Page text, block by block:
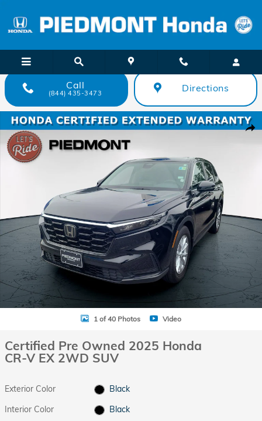
Call
(844) 435-3473 Directions
Certified 2025 Honda CR-V EX 2WD SUV Photo 1 of 40
1 of 40 Photos Video
Certified Pre Owned 2025 Honda
CR-V EX 2WD SUV
Exterior Color
Black
Interior Color
Black